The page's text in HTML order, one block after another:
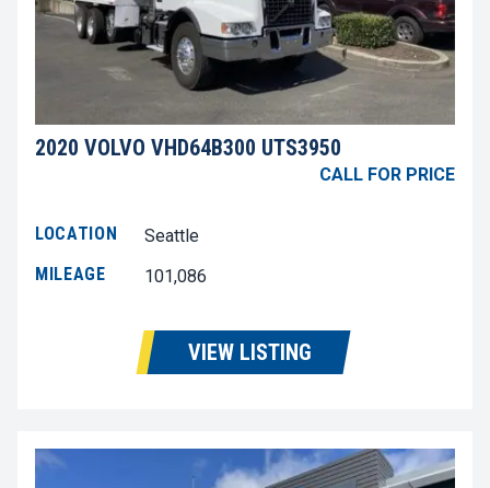
2020 VOLVO VHD64B300 UTS3950
CALL FOR PRICE
LOCATION
Seattle
MILEAGE
101,086
VIEW LISTING